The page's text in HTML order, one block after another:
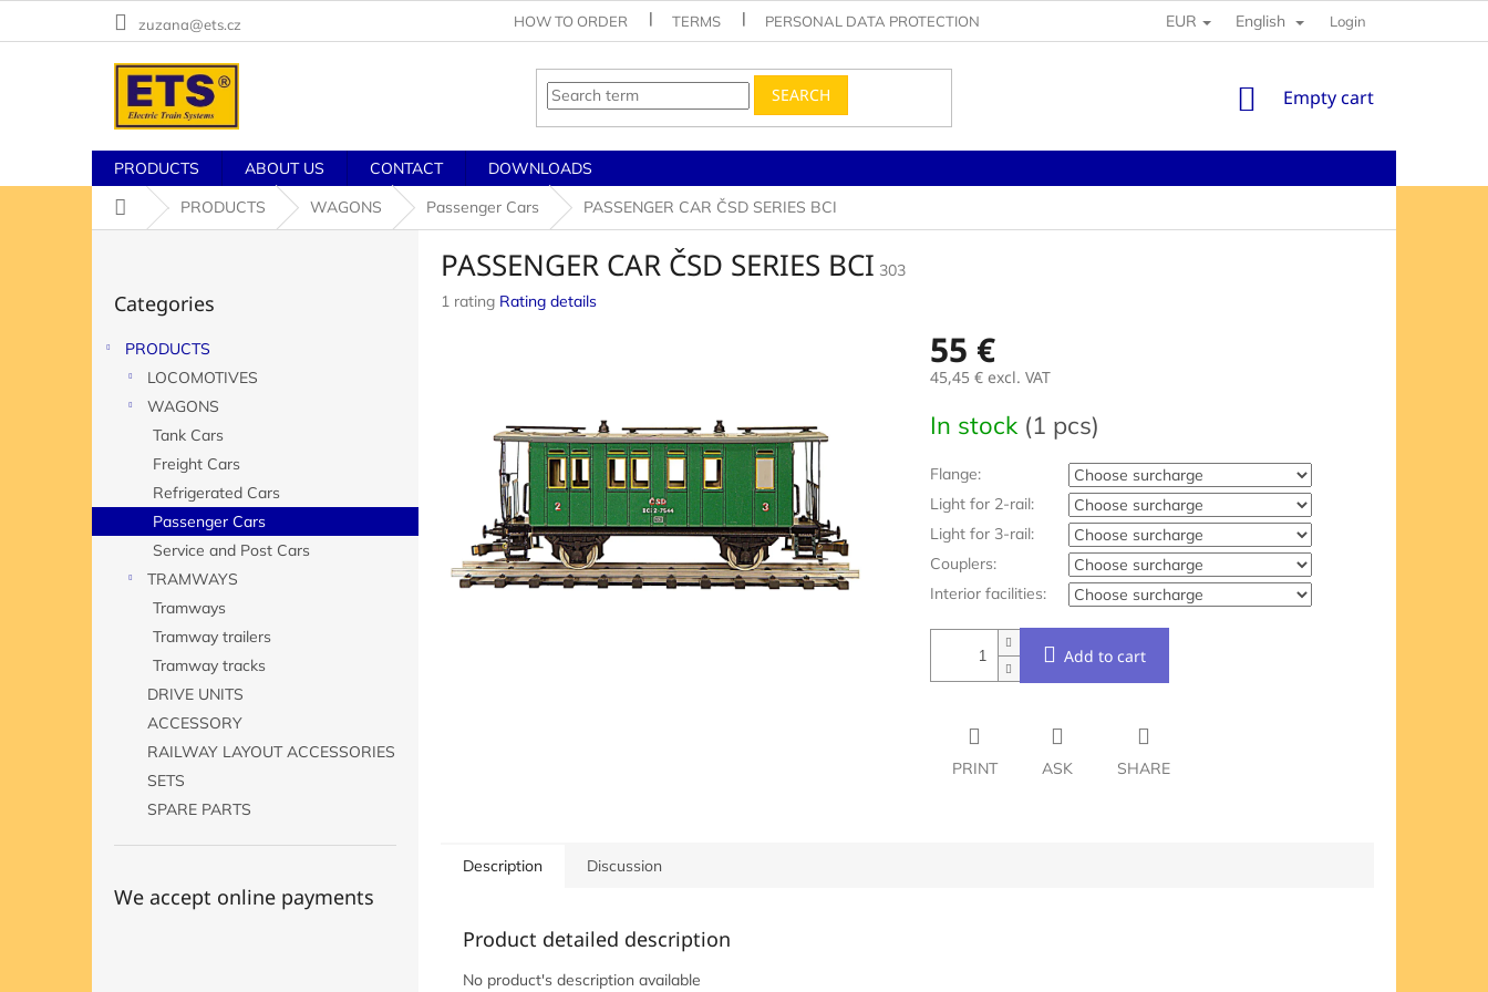
zuzana@ets.cz HOW TO ORDER TERMS PERSONAL DATA PROTECTION EUR English Login
SEARCH
SHOPPING
Empty cart
PRODUCTS ABOUT US CONTACT
DOWNLOADS
Home
PRODUCTS WAGONS Passenger Cars PASSENGER CAR ČSD SERIES BCI
categories
Categories
PRODUCTS
LOCOMOTIVES
WAGONS
Tank Cars
Freight Cars
Refrigerated Cars
Passenger Cars
Service and Post Cars
TRAMWAYS
Tramways
Tramway trailers
Tramway tracks
DRIVE UNITS
ACCESSORY
RAILWAY LAYOUT ACCESSORIES
SETS
SPARE PARTS
We accept online payments
PASSENGER CAR ČSD SERIES BCI 303
The
1 rating Rating details
55 €
45,45 €excl. VAT
price:
In stock (1 pcs)
Flange:
Light for 2-rail:
Light for 3-rail:
Couplers:
Interior facilities:
Add to cart
PRINT ASK SHARE
Description Discussion
Product detailed description
No product's description available